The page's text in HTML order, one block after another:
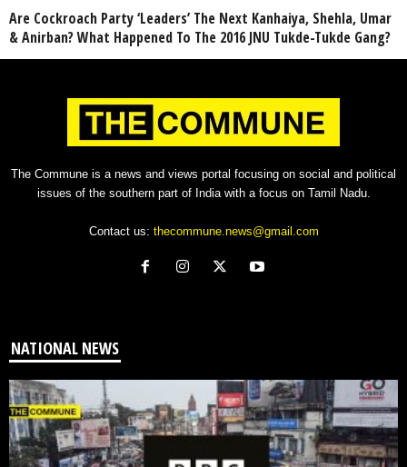
Are Cockroach Party ‘Leaders’ The Next Kanhaiya, Shehla, Umar
& Anirban? What Happened To The 2016 JNU Tukde-Tukde Gang?
The Commune is a news and views portal focusing on social and political
issues of the southern part of India with a focus on Tamil Nadu.
Contact us: thecommune.news@gmail.com
NATIONAL NEWS